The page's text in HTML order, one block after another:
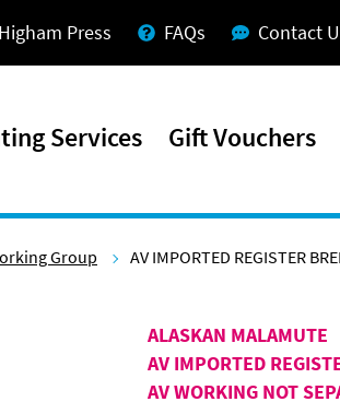
Press FAQs Contact
Services Gift Vouchers
Group AV IMPORTED REGISTER
ALASKAN MALAMUTE
AV IMPORTED
AV WORKING NOT